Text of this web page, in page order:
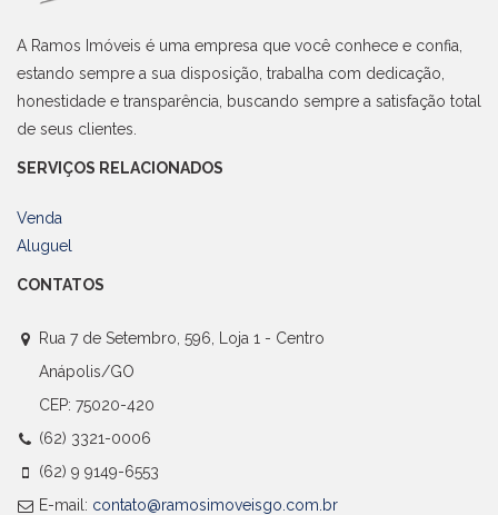
A Ramos Imóveis é uma empresa que você conhece e confia,
estando sempre a sua disposição, trabalha com dedicação,
honestidade e transparência, buscando sempre a satisfação total
de seus clientes.
SERVIÇOS RELACIONADOS
Venda
Aluguel
CONTATOS
Rua 7 de Setembro, 596, Loja 1 - Centro
Anápolis/GO
CEP: 75020-420
(62) 3321-0006
(62) 9 9149-6553
E-mail: contato@ramosimoveisgo.com.br